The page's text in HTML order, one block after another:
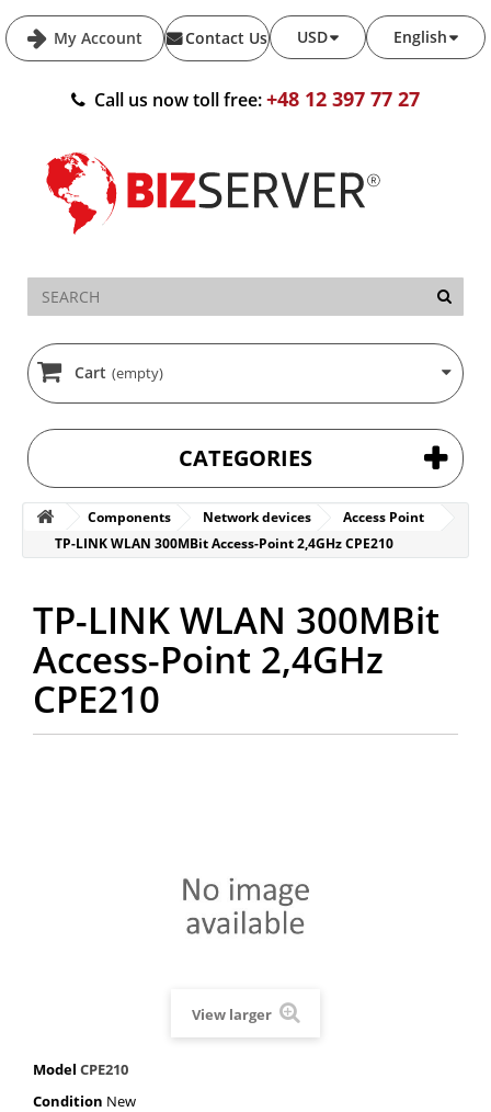
My Account English
USD
Contact Us
Call us now toll free:+48 12 397 77 27
Cart (empty)
CATEGORIES
Components Network devices
Access Point
TP-LINK WLAN 300MBit Access-Point 2,4GHz CPE210
TP-LINK WLAN 300MBit
Access-Point 2,4GHz
CPE210
View larger
Model CPE210
Condition New